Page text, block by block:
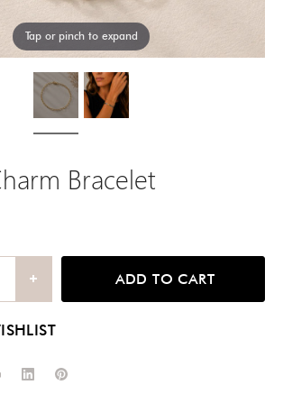
Tap or pinch to expand
Bracelet
ADD TO CART
LinkedInPinterest